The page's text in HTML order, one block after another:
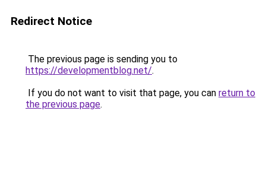
Redirect Notice
The previous page is sending you to
https://developmentblog.net/.
If you do not want to visit that page, you can return to
the previous page.